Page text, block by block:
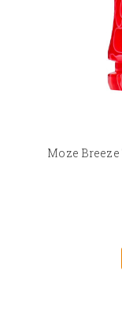
Moze